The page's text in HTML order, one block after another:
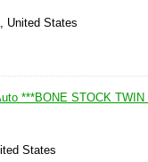
United States
***BONE STOCK
States